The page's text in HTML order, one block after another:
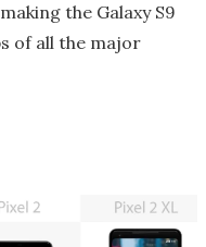
the Galaxy S9
of all the major